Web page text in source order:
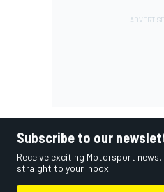
Subscribe to our
Receive exciting Motorsport
straight to your inbox.